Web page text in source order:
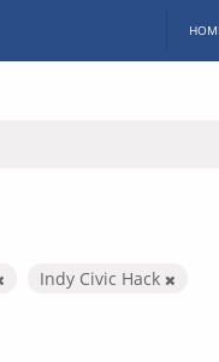
Indy Civic Hack